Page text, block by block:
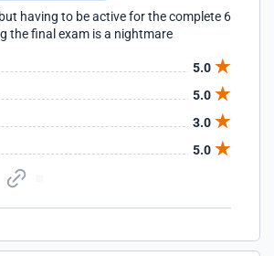
having to be active for the complete 6
the final exam is a nightmare
5.0
5.0
3.0
5.0